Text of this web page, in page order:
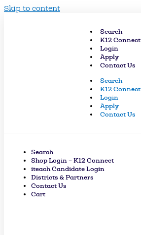
Skip to content
Search
K12 Connect
Login
Apply
Contact Us
Search
K12 Connect
Login
Apply
Contact Us
Search
Shop Login – K12 Connect
iteach Candidate Login
Districts & Partners
Contact Us
Cart